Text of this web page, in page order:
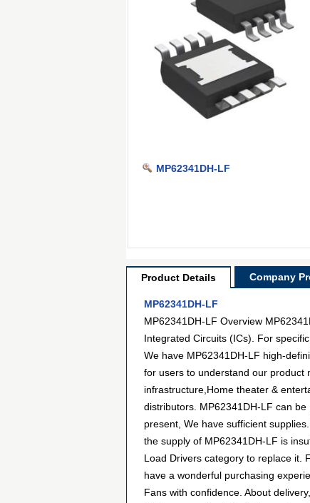
MP62341DH-LF
Product Details Company
MP62341DH-LF
MP62341DH-LF Overview
Integrated Circuits (ICs). For
We have MP62341DH-LF high-
for users to understand our product
infrastructure,Home theater &
distributors. MP62341DH-LF can
present, We have sufficient
the supply of MP62341DH-LF is
Load Drivers category to replace it.
have a wonderful purchasing
Fans with confidence. About